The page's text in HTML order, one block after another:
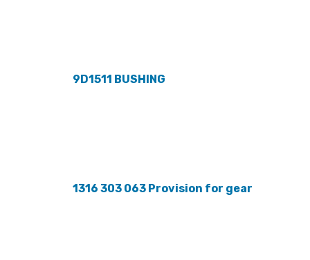
9D1511 BUSHING
1316 303 063 Provision for gear